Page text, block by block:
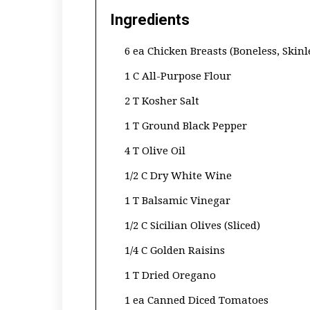
Ingredients
6 ea Chicken Breasts (Boneless,
1 C All-Purpose Flour
2 T Kosher Salt
1 T Ground Black Pepper
4 T Olive Oil
1/2 C Dry White Wine
1 T Balsamic Vinegar
1/2 C Sicilian Olives (Sliced)
1/4 C Golden Raisins
1 T Dried Oregano
1 ea Canned Diced Tomatoes